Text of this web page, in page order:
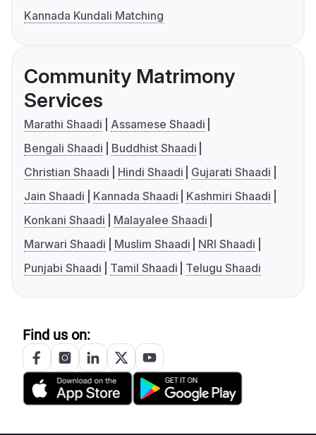
Kannada Kundali Matching
Community Matrimony
Services
Marathi Shaadi
Assamese Shaadi
Bengali Shaadi
Buddhist Shaadi
Christian Shaadi
Hindi Shaadi
Gujarati Shaadi
Jain Shaadi
Kannada Shaadi
Kashmiri Shaadi
Konkani Shaadi
Malayalee Shaadi
Marwari Shaadi
Muslim Shaadi
NRI Shaadi
Punjabi Shaadi
Tamil Shaadi Telugu Shaadi
Find us on: